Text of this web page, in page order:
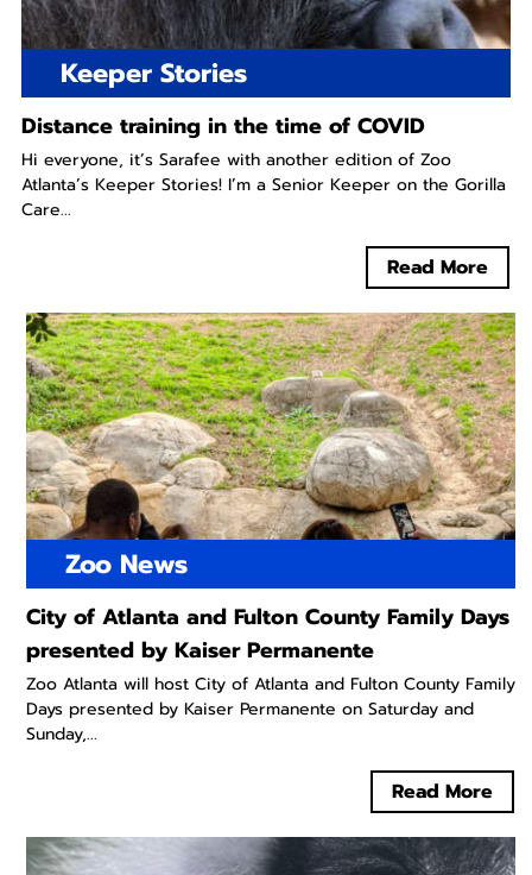
Keeper Stories
Distance training in the time of COVID
Hi everyone, it’s Sarafee with another edition of Zoo
Atlanta’s Keeper Stories! I’m a Senior Keeper on the Gorilla
Care...
Read More
Zoo News
City of Atlanta and Fulton County Family Days
presented by Kaiser Permanente
Zoo Atlanta will host City of Atlanta and Fulton County Family
Days presented by Kaiser Permanente on Saturday and
Sunday,...
Read More